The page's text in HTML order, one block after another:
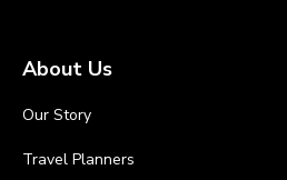
About Us
Our Story
Travel Planners